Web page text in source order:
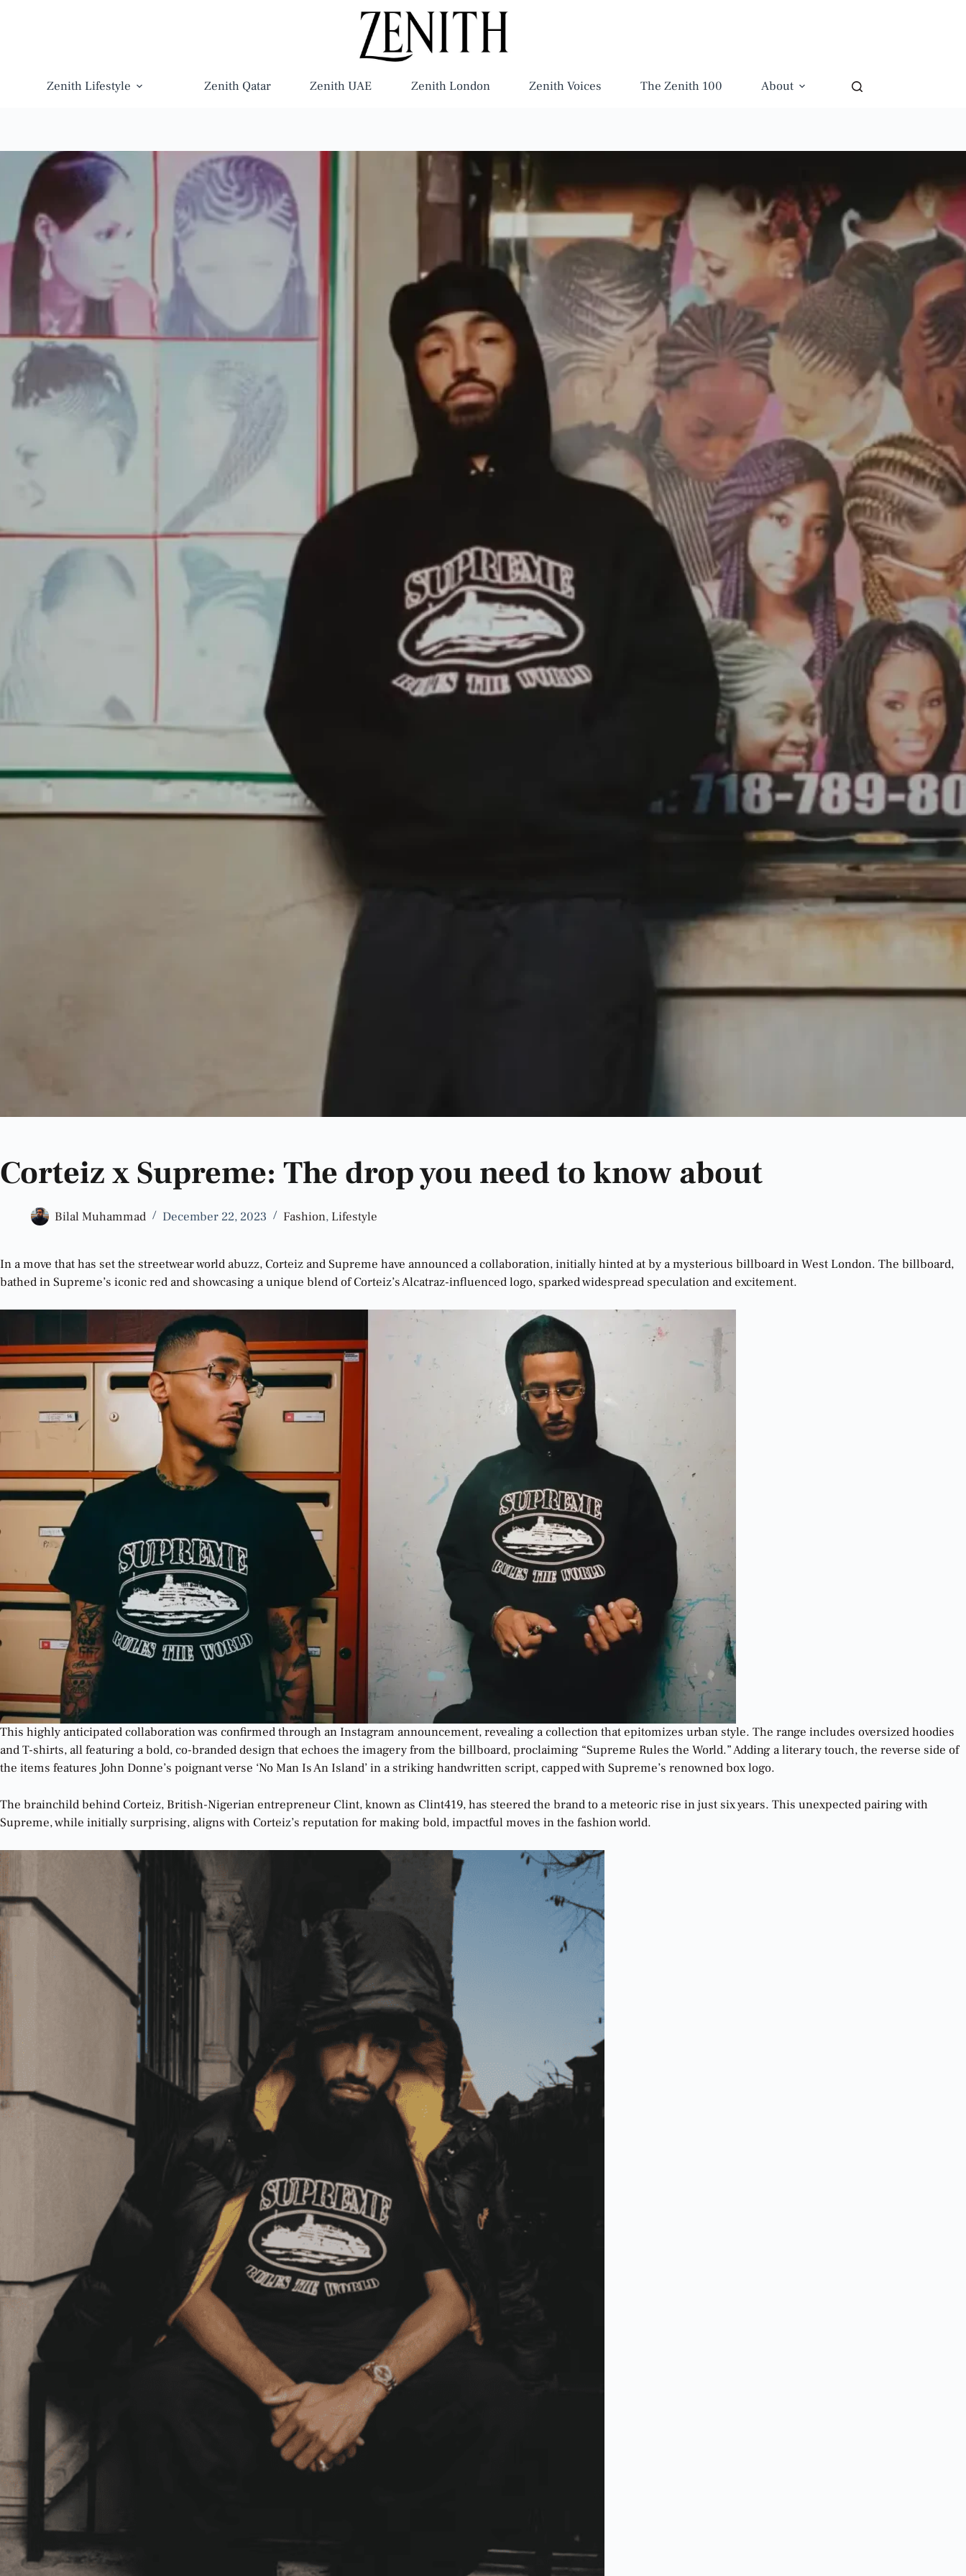
Zenith Lifestyle Zenith Qatar Zenith UAE Zenith London Zenith Voices The Zenith 100 About
Corteiz x Supreme: The drop you need to know about
Bilal Muhammad December 22, 2023 Fashion, Lifestyle
In a move that has set the streetwear world abuzz, Corteiz and Supreme have announced a collaboration, initially hinted at by a mysterious billboard in West London. The billboard,
bathed in Supreme’s iconic red and showcasing a unique blend of Corteiz’s Alcatraz-influenced logo, sparked widespread speculation and excitement.
This highly anticipated collaboration was confirmed through an Instagram announcement, revealing a collection that epitomizes urban style. The range includes oversized hoodies
and T-shirts, all featuring a bold, co-branded design that echoes the imagery from the billboard, proclaiming “Supreme Rules the World.” Adding a literary touch, the reverse side of
the items features John Donne’s poignant verse ‘No Man Is An Island’ in a striking handwritten script, capped with Supreme’s renowned box logo.
The brainchild behind Corteiz, British-Nigerian entrepreneur Clint, known as Clint419, has steered the brand to a meteoric rise in just six years. This unexpected pairing with
Supreme, while initially surprising, aligns with Corteiz’s reputation for making bold, impactful moves in the fashion world.